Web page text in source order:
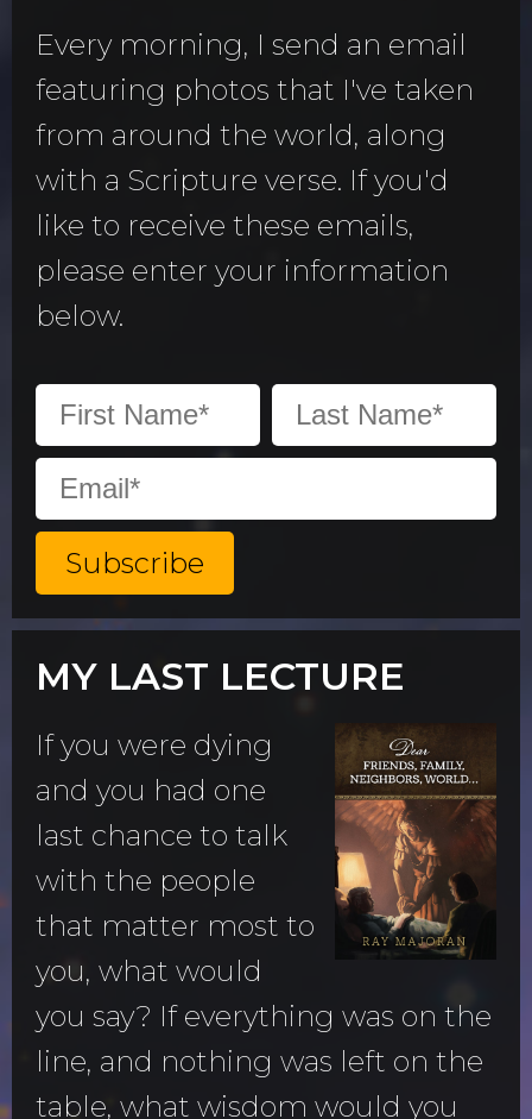
Every morning, I send an email
featuring photos that I've taken
from around the world, along
with a Scripture verse. If you'd
like to receive these emails,
please enter your information
below.
MY LAST LECTURE
If you were dying
and you had one
last chance to talk
with the people
that matter most to
you, what would
you say? If everything was on the
line, and nothing was left on the
table, what wisdom would you